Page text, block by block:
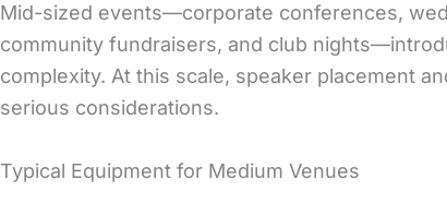
Mid-sized events—corporate conferences,
community fundraisers, and club
complexity. At this scale, speaker placement
serious considerations.
Typical Equipment for Medium Venues